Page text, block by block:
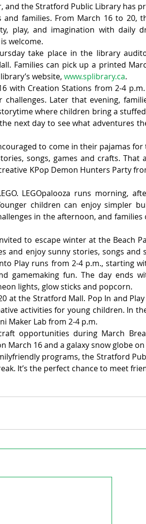
and the Stratford Public Library has
families. From March 16 to 20,
play, and imagination with daily
welcome.
take place in the library
Families can pick up a printed
website, www.splibrary.ca.
with Creation Stations from 2-4
Later that evening,
where children bring a
next day to see what adventures
to come in their pajamas
songs, games and crafts. That
KPop Demon Hunters Party
LEGOpalooza runs morning,
children can enjoy simpler
in the afternoon, and
to escape winter at the Beach
and enjoy sunny stories, songs and
Play runs from 2-4 p.m., starting
gamemaking fun. The day ends
lights, glow sticks and popcorn.
at the Stratford Mall. Pop In and
activities for young children. In
Maker Lab from 2-4 p.m.
opportunities during March
March 16 and a galaxy snow globe
programs, the Stratford
It’s the perfect chance to meet